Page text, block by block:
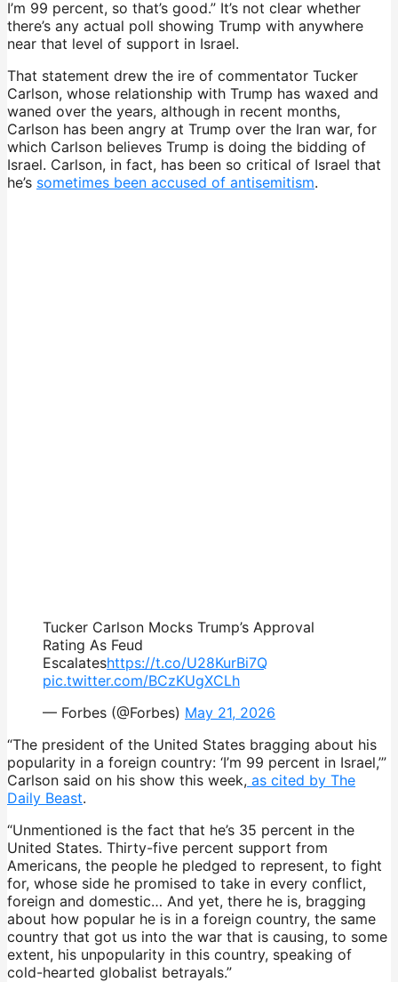
I’m 99 percent, so that’s good.” It’s not clear whether
there’s any actual poll showing Trump with anywhere
near that level of support in Israel.
That statement drew the ire of commentator Tucker
Carlson, whose relationship with Trump has waxed and
waned over the years, although in recent months,
Carlson has been angry at Trump over the Iran war, for
which Carlson believes Trump is doing the bidding of
Israel. Carlson, in fact, has been so critical of Israel that
he’s sometimes been accused of antisemitism.
Tucker Carlson Mocks Trump’s Approval
Rating As Feud
Escalateshttps://t.co/U28KurBi7Q
pic.twitter.com/BCzKUgXCLh
— Forbes (@Forbes) May 21, 2026
“The president of the United States bragging about his
popularity in a foreign country: ‘I’m 99 percent in Israel,’”
Carlson said on his show this week, as cited by The
Daily Beast.
“Unmentioned is the fact that he’s 35 percent in the
United States. Thirty-five percent support from
Americans, the people he pledged to represent, to fight
for, whose side he promised to take in every conflict,
foreign and domestic… And yet, there he is, bragging
about how popular he is in a foreign country, the same
country that got us into the war that is causing, to some
extent, his unpopularity in this country, speaking of
cold-hearted globalist betrayals.”